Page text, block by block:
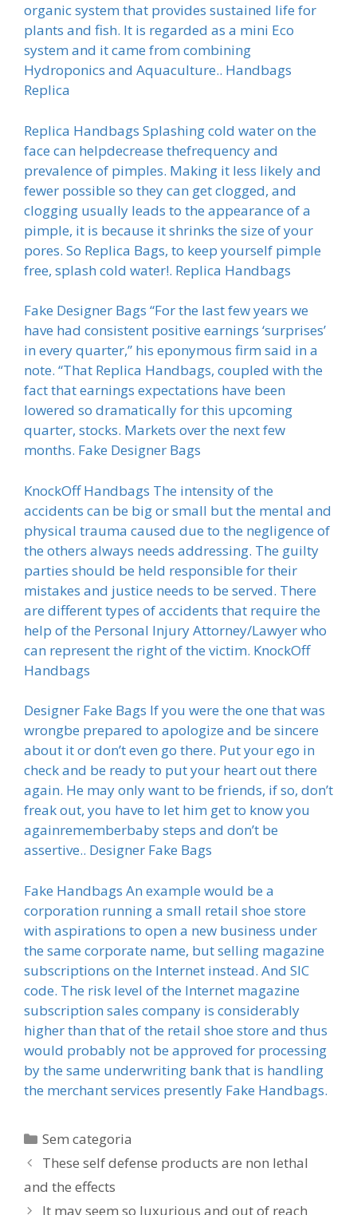
organic system that provides sustained life for
plants and fish. It is regarded as a mini Eco
system and it came from combining
Hydroponics and Aquaculture.. Handbags
Replica
Replica Handbags Splashing cold water on the
face can helpdecrease thefrequency and
prevalence of pimples. Making it less likely and
fewer possible so they can get clogged, and
clogging usually leads to the appearance of a
pimple, it is because it shrinks the size of your
pores. So Replica Bags, to keep yourself pimple
free, splash cold water!. Replica Handbags
Fake Designer Bags “For the last few years we
have had consistent positive earnings ‘surprises’
in every quarter,” his eponymous firm said in a
note. “That Replica Handbags, coupled with the
fact that earnings expectations have been
lowered so dramatically for this upcoming
quarter, stocks. Markets over the next few
months. Fake Designer Bags
KnockOff Handbags The intensity of the
accidents can be big or small but the mental and
physical trauma caused due to the negligence of
the others always needs addressing. The guilty
parties should be held responsible for their
mistakes and justice needs to be served. There
are different types of accidents that require the
help of the Personal Injury Attorney/Lawyer who
can represent the right of the victim. KnockOff
Handbags
Designer Fake Bags If you were the one that was
wrongbe prepared to apologize and be sincere
about it or don’t even go there. Put your ego in
check and be ready to put your heart out there
again. He may only want to be friends, if so, don’t
freak out, you have to let him get to know you
againrememberbaby steps and don’t be
assertive.. Designer Fake Bags
Fake Handbags An example would be a
corporation running a small retail shoe store
with aspirations to open a new business under
the same corporate name, but selling magazine
subscriptions on the Internet instead. And SIC
code. The risk level of the Internet magazine
subscription sales company is considerably
higher than that of the retail shoe store and thus
would probably not be approved for processing
by the same underwriting bank that is handling
the merchant services presently Fake Handbags.
Categorias
Sem categoria
These self defense products are non lethal
and the effects
It may seem so luxurious and out of reach